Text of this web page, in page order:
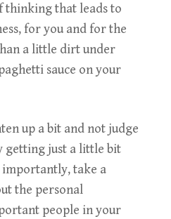
thinking that leads to
for you and for the
a little dirt under
sauce on your
up a bit and not judge
getting just a little bit
take a
the personal
people in your